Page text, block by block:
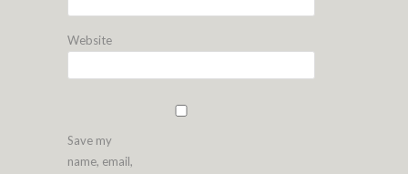
Website
Save my
name, email,